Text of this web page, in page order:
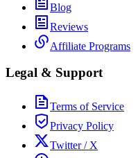
Blog
Reviews
Affiliate Programs
Legal & Support
Terms of Service
Privacy Policy
Twitter / X